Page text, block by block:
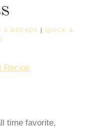
& BREADS | QUICK &
Recipe
time favorite,